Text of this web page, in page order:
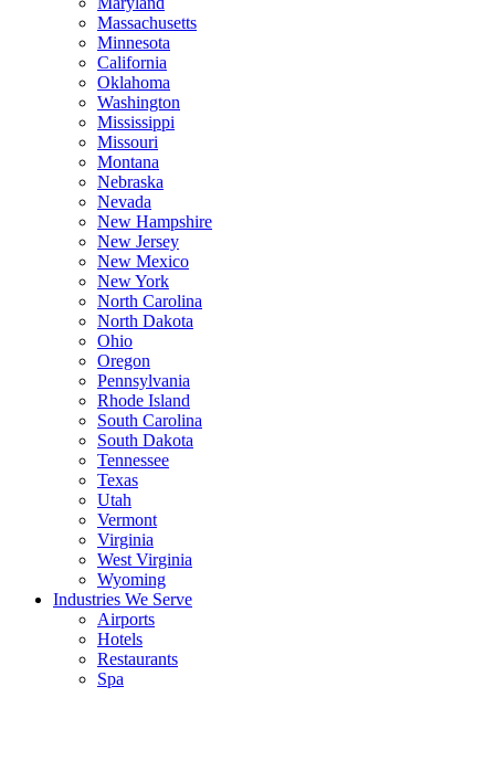
Massachusetts
Minnesota
California
Oklahoma
Washington
Mississippi
Missouri
Montana
Nebraska
Nevada
New Hampshire
New Jersey
New Mexico
New York
North Carolina
North Dakota
Ohio
Oregon
Pennsylvania
Rhode Island
South Carolina
South Dakota
Tennessee
Texas
Utah
Vermont
Virginia
West Virginia
Wyoming
Industries We Serve
Airports
Hotels
Restaurants
Spa